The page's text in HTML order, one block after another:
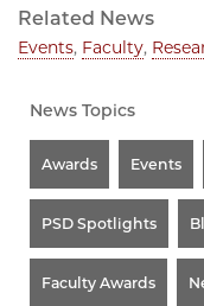
Related News
Events, Faculty,
News Topics
Awards Events
PSD Spotlights
Faculty Awards